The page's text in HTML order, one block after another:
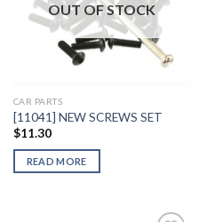
OUT OF STOCK
CAR PARTS
[11041] NEW SCREWS SET
$11.30
READ MORE